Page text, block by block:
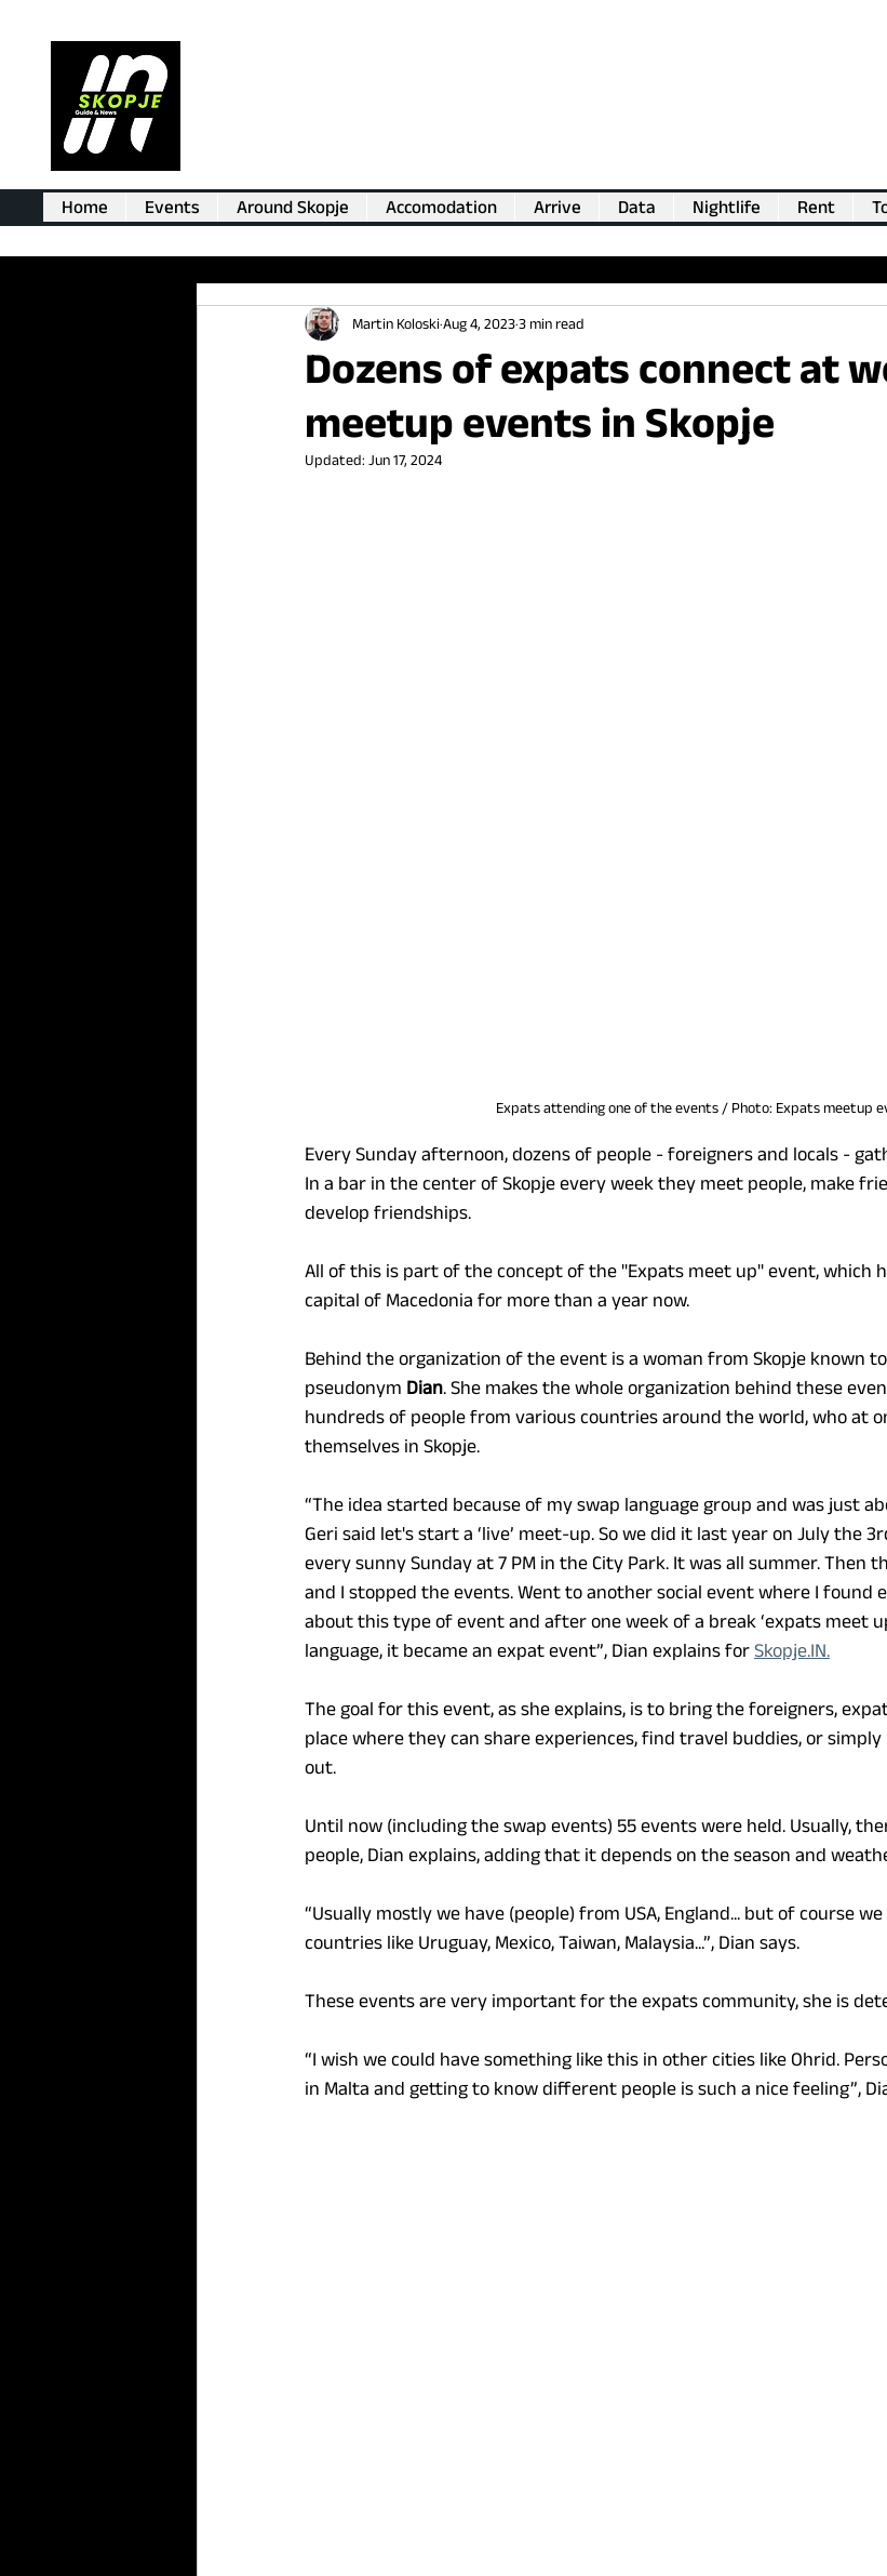
Home Events Around Skopje Accomodation Arrive Data Nightlife Rent
Dozens of expats connect at
meetup events in Skopje
Martin KoloskiAug 4, 20233 min read
Updated: Jun 17, 2024
Expats attending one of the events / Photo: Expats meetup
Every Sunday afternoon, dozens of people - foreigners and locals -
In a bar in the center of Skopje every week they meet people, make
develop friendships.
All of this is part of the concept of the "Expats meet up" event, which
capital of Macedonia for more than a year now.
Behind the organization of the event is a woman from Skopje known
pseudonym Dian. She makes the whole organization behind these
hundreds of people from various countries around the world, who at
themselves in Skopje.
“The idea started because of my swap language group and was just
Geri said let's start a ‘live’ meet-up. So we did it last year on July the
every sunny Sunday at 7 PM in the City Park. It was all summer. Then
and I stopped the events. Went to another social event where I found
about this type of event and after one week of a break ‘expats meet
language, it became an expat event”, Dian explains for Skopje.IN.
The goal for this event, as she explains, is to bring the foreigners,
place where they can share experiences, find travel buddies, or
out.
Until now (including the swap events) 55 events were held. Usually,
people, Dian explains, adding that it depends on the season and
“Usually mostly we have (people) from USA, England... but of course
countries like Uruguay, Mexico, Taiwan, Malaysia...”, Dian says.
These events are very important for the expats community, she is
“I wish we could have something like this in other cities like Ohrid.
in Malta and getting to know different people is such a nice feeling”,